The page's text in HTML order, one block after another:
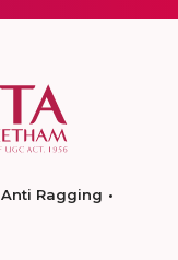
Anti Ragging